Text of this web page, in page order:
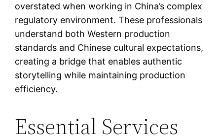
overstated when working in China’s complex
regulatory environment. These professionals
understand both Western production
standards and Chinese cultural expectations,
creating a bridge that enables authentic
storytelling while maintaining production
efficiency.
Essential Services